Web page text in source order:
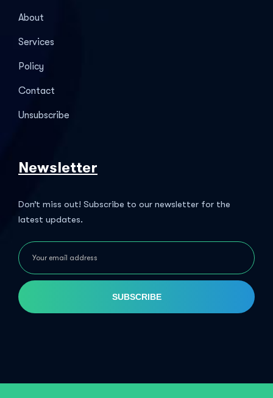
About
Services
Policy
Contact
Unsubscribe
Newsletter
Don’t miss out! Subscribe to our newsletter for the
latest updates.
SUBSCRIBE